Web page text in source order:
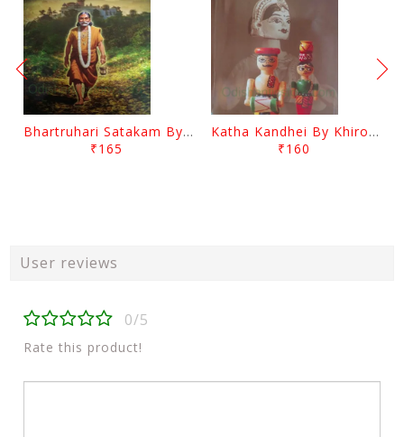
Bhartruhari Satakam By Ramachandra Sarangi
₹165
Katha Kandhei By Khirod Das
₹160
User reviews
0/5
Rate this product!